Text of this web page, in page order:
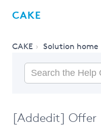
CAKE
CAKE Solution home
[Addedit] Offer